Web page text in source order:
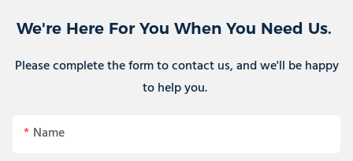
We're Here For You When You Need Us.
Please complete the form to contact us, and we'll be happy
to help you.
Name